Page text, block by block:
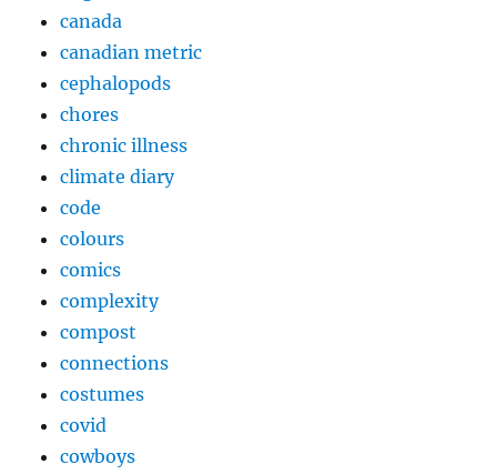
canada
canadian metric
cephalopods
chores
chronic illness
climate diary
code
colours
comics
complexity
compost
connections
costumes
covid
cowboys